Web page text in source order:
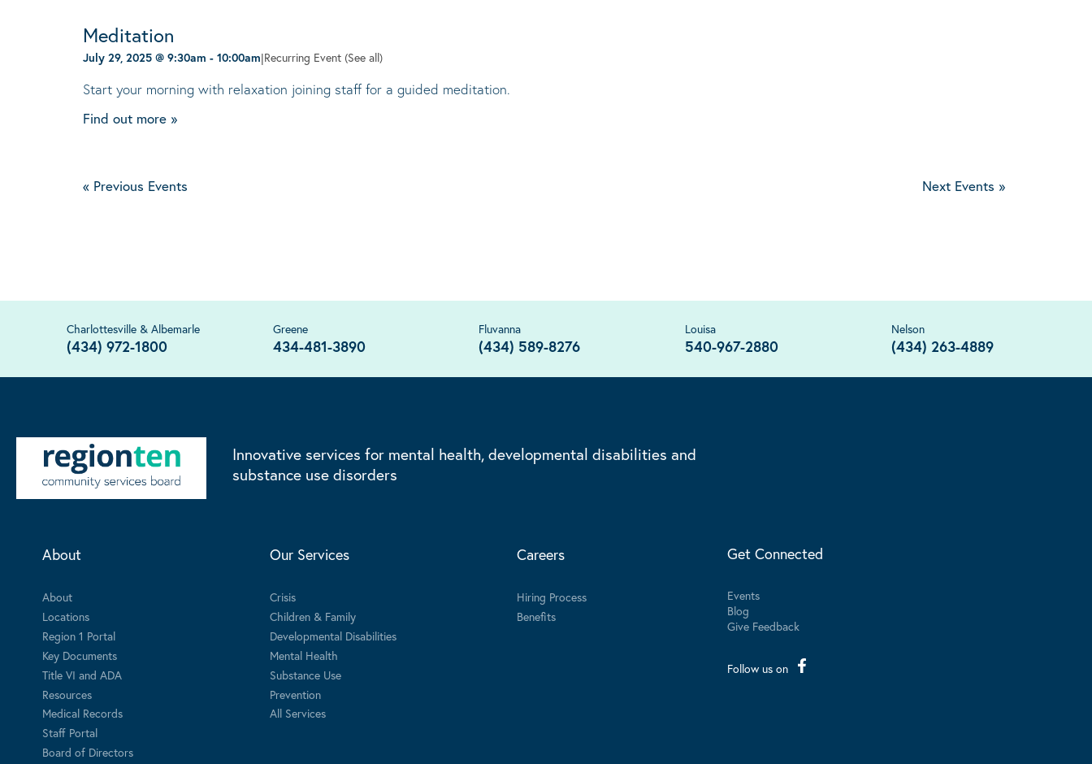
Meditation
July 29, 2025 @ 9:30am - 10:00am|Recurring Event (See all)
Start your morning with relaxation joining staff for a guided meditation.
Find out more »
« Previous Events Next Events »
Charlottesville & Albemarle
(434) 972-1800
Greene
434-481-3890
Fluvanna
(434) 589-8276
Louisa
540-967-2880
Nelson
(434) 263-4889
Innovative services for mental health, developmental disabilities and
substance use disorders
About
About
Locations
Region 1 Portal
Key Documents
Title VI and ADA
Resources
Medical Records
Staff Portal
Board of Directors
Our Services
Crisis
Children & Family
Developmental Disabilities
Mental Health
Substance Use
Prevention
All Services
Careers
Hiring Process
Benefits
Get Connected
Events
Blog
Give Feedback
Follow us on